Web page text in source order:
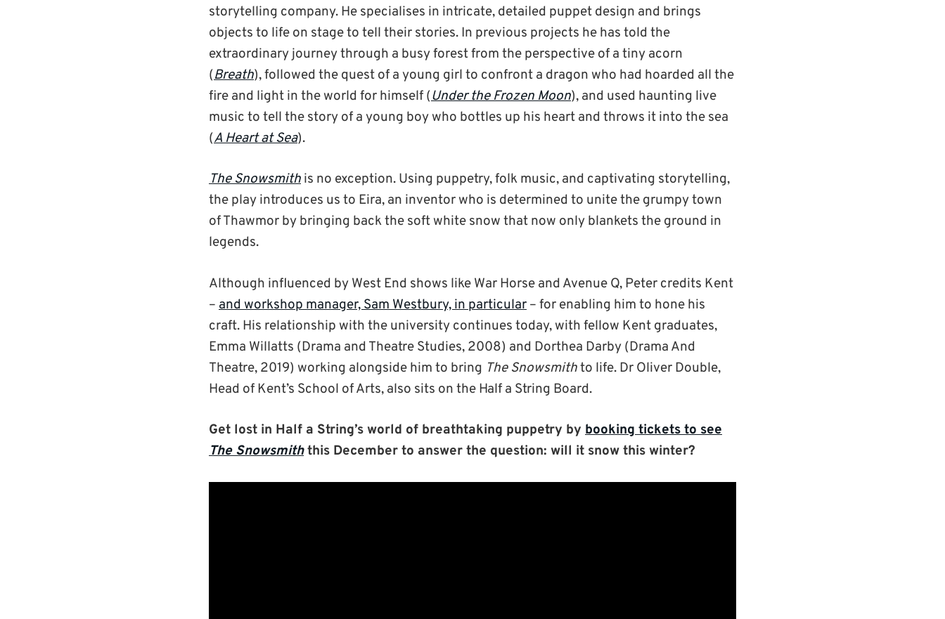
storytelling company. He specialises in intricate, detailed puppet design and brings
objects to life on stage to tell their stories. In previous projects he has told the
extraordinary journey through a busy forest from the perspective of a tiny acorn
(Breath), followed the quest of a young girl to confront a dragon who had hoarded all the
fire and light in the world for himself (Under the Frozen Moon), and used haunting live
music to tell the story of a young boy who bottles up his heart and throws it into the sea
(A Heart at Sea).
The Snowsmith is no exception. Using puppetry, folk music, and captivating storytelling,
the play introduces us to Eira, an inventor who is determined to unite the grumpy town
of Thawmor by bringing back the soft white snow that now only blankets the ground in
legends.
Although influenced by West End shows like War Horse and Avenue Q, Peter credits Kent
– and workshop manager, Sam Westbury, in particular – for enabling him to hone his
craft. His relationship with the university continues today, with fellow Kent graduates,
Emma Willatts (Drama and Theatre Studies, 2008) and Dorthea Darby (Drama And
Theatre, 2019) working alongside him to bring The Snowsmithto life. Dr Oliver Double,
Head of Kent’s School of Arts, also sits on the Half a String Board.
Get lost in Half a String’s world of breathtaking puppetry by booking tickets to see
The Snowsmiththis December to answer the question: will it snow this winter?